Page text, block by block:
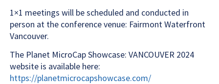
1×1 meetings will be scheduled and conducted in
person at the conference venue: Fairmont Waterfront
Vancouver.
The Planet MicroCap Showcase: VANCOUVER 2024
website is available here:
https://planetmicrocapshowcase.com/